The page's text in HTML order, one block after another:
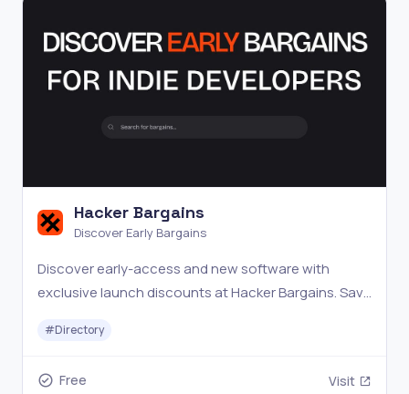
Hacker Bargains
Discover Early Bargains
Discover early-access and new software with
exclusive launch discounts at Hacker Bargains. Save
#Directory
Free Visit